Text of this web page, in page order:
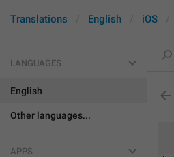
Translations English iOS
LANGUAGES
English
Other languages...
APPS